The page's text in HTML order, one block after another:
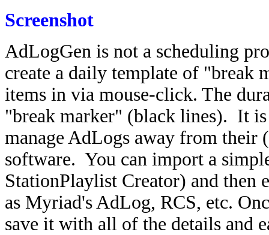
Screenshot
AdLogGen is not a scheduling
create a daily template of "break
items in via mouse-click. The
"break marker" (black lines). It
manage AdLogs away from their
software. You can import a
StationPlaylist Creator) and then
as Myriad's AdLog, RCS, etc.
save it with all of the details and